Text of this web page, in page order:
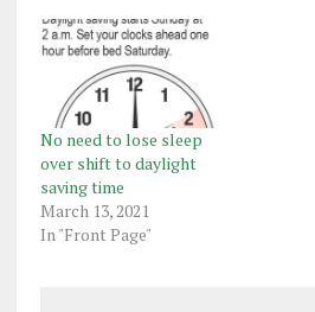
No need to lose sleep
over shift to daylight
saving time
March 13, 2021
In "Front Page"